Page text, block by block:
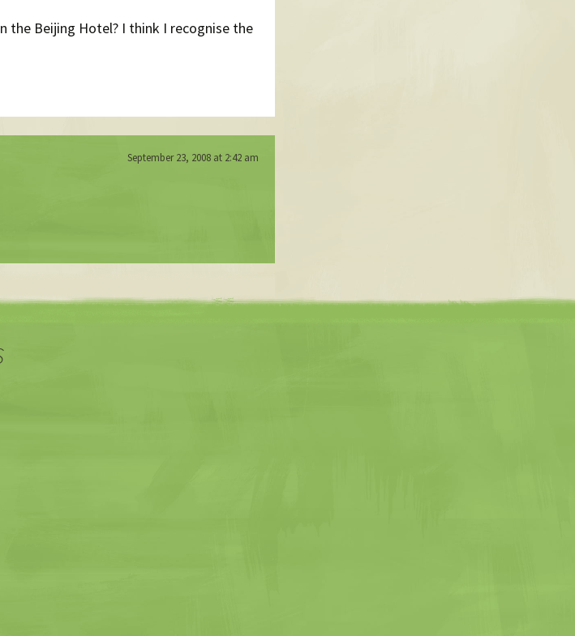
the Beijing Hotel? I think I recognise the
September 23, 2008 at 2:42 am